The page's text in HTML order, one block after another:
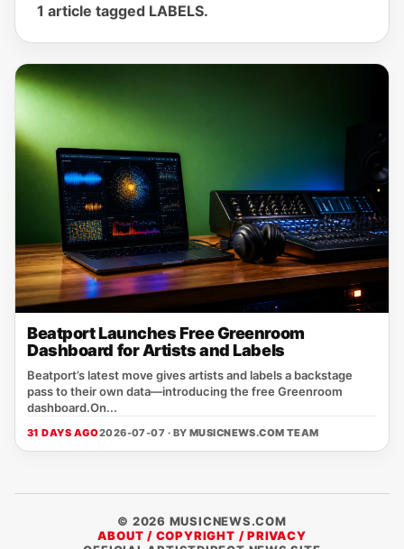
1 article tagged LABELS.
Beatport Launches Free Greenroom
Dashboard for Artists and Labels
Beatport’s latest move gives artists and labels a backstage
pass to their own data—introducing the free Greenroom
dashboard.On...
31 DAYS AGO2026-07-07 · BY MUSICNEWS.COM TEAM
© 2026 MUSICNEWS.COM
ABOUT / COPYRIGHT / PRIVACY